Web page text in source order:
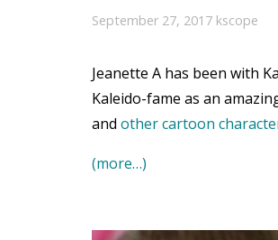
September 27, 2017 kscope
Jeanette A has been with
Kaleido-fame as an
and other cartoon
(more…)